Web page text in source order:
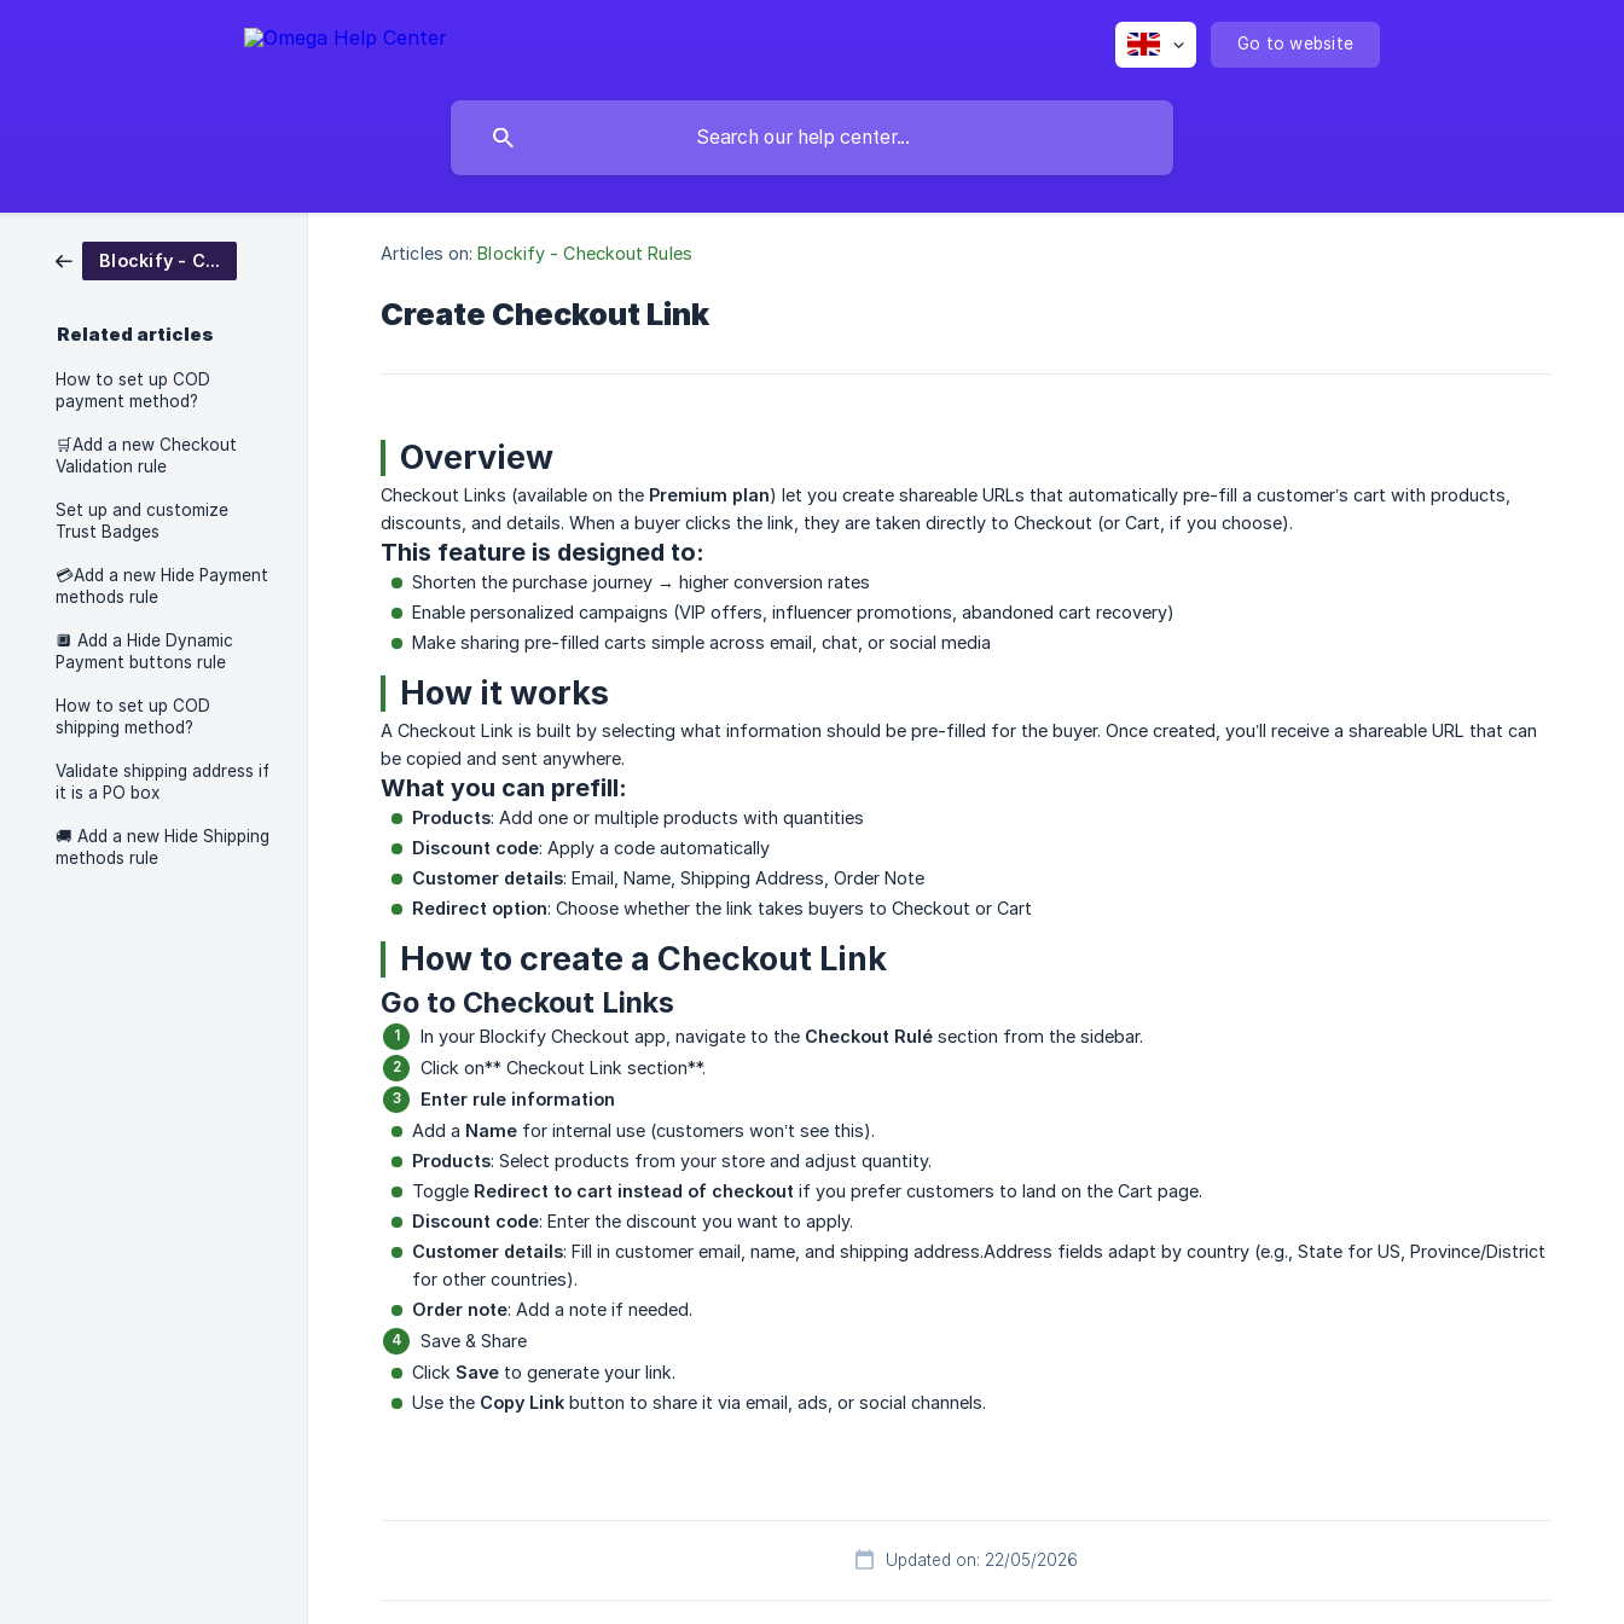
Go to website
Blockify - Checkout Rules
Related articles
How to set up COD
payment method?
🛒Add a new Checkout
Validation rule
Set up and customize
Trust Badges
💳Add a new Hide Payment
methods rule
🔲 Add a Hide Dynamic
Payment buttons rule
How to set up COD
shipping method?
Validate shipping address if
it is a PO box
🚚 Add a new Hide Shipping
methods rule
Articles on: Blockify - Checkout Rules
Create Checkout Link
Overview
Checkout Links (available on the Premium plan) let you create shareable URLs that automatically pre-fill a customer’s cart with products,
discounts, and details. When a buyer clicks the link, they are taken directly to Checkout (or Cart, if you choose).
This feature is designed to:
Shorten the purchase journey → higher conversion rates
Enable personalized campaigns (VIP offers, influencer promotions, abandoned cart recovery)
Make sharing pre-filled carts simple across email, chat, or social media
How it works
A Checkout Link is built by selecting what information should be pre-filled for the buyer. Once created, you’ll receive a shareable URL that can
be copied and sent anywhere.
What you can prefill:
Products: Add one or multiple products with quantities
Discount code: Apply a code automatically
Customer details: Email, Name, Shipping Address, Order Note
Redirect option: Choose whether the link takes buyers to Checkout or Cart
How to create a Checkout Link
Go to Checkout Links
In your Blockify Checkout app, navigate to the Checkout Rulé section from the sidebar.
Click on** Checkout Link section**.
Enter rule information
Add a Name for internal use (customers won’t see this).
Products: Select products from your store and adjust quantity.
Toggle Redirect to cart instead of checkout if you prefer customers to land on the Cart page.
Discount code: Enter the discount you want to apply.
Customer details: Fill in customer email, name, and shipping address.Address fields adapt by country (e.g., State for US, Province/District
for other countries).
Order note: Add a note if needed.
Save & Share
Click Save to generate your link.
Use the Copy Link button to share it via email, ads, or social channels.
Updated on: 22/05/2026